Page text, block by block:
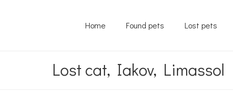
Home Found pets Lost pets
Lost cat, Iakov, Limassol